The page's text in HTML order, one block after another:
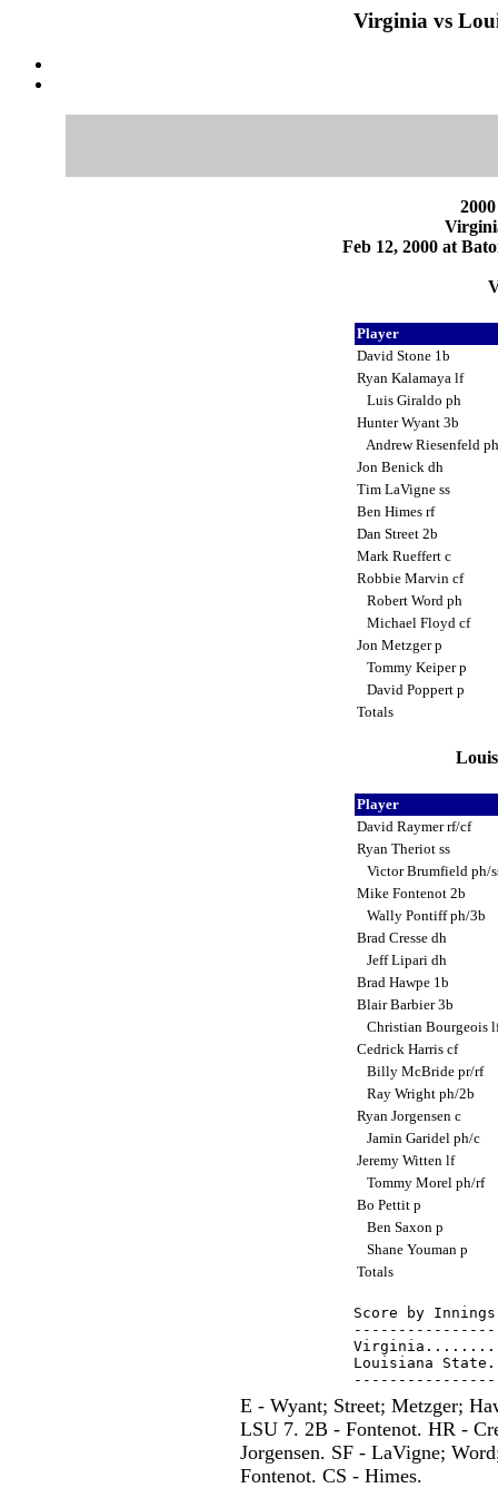
Virginia vs
Feb 12, 2000 at
Player
David Stone 1b
Ryan Kalamaya lf
Luis Giraldo ph
Hunter Wyant 3b
Andrew Riesenfeld
Jon Benick dh
Tim LaVigne ss
Ben Himes rf
Dan Street 2b
Mark Rueffert c
Robbie Marvin cf
Robert Word ph
Michael Floyd cf
Jon Metzger p
Tommy Keiper p
David Poppert p
Totals
Player
David Raymer rf/cf
Ryan Theriot ss
Victor Brumfield ph/
Mike Fontenot 2b
Wally Pontiff ph/3b
Brad Cresse dh
Jeff Lipari dh
Brad Hawpe 1b
Blair Barbier 3b
Christian Bourgeois
Cedrick Harris cf
Billy McBride pr/rf
Ray Wright ph/2b
Ryan Jorgensen c
Jamin Garidel ph/c
Jeremy Witten lf
Tommy Morel ph/rf
Bo Pettit p
Ben Saxon p
Shane Youman p
Totals
Score by
Louisiana
E - Wyant; Street; Metzger;
LSU 7. 2B - Fontenot. HR -
Jorgensen. SF - LaVigne;
Fontenot. CS - Himes.